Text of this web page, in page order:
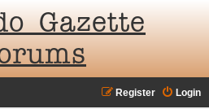
Gazette
Login
Register